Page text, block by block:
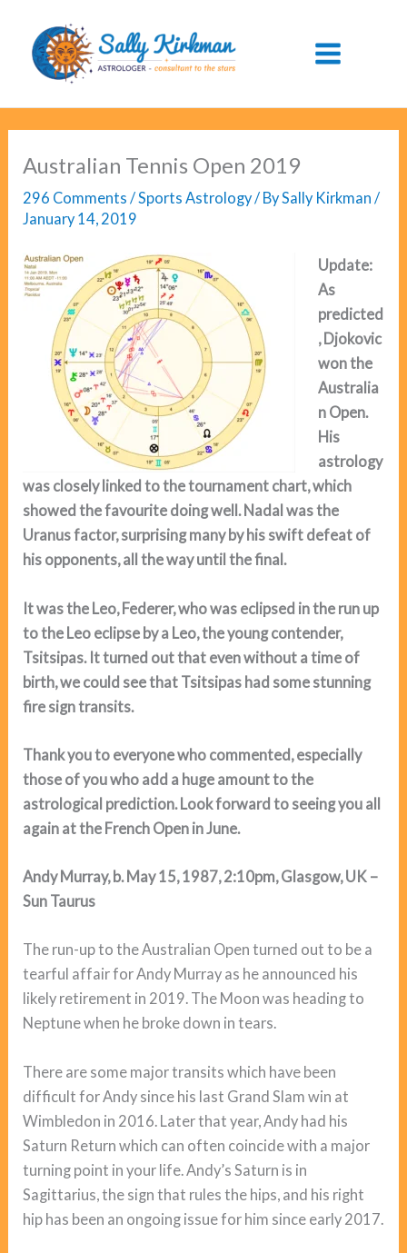
content
Australian Tennis Open 2019
296 Comments /Sports Astrology/ BySally Kirkman/
January 14, 2019
Update:
As
predicted
, Djokovic
won the
Australia
n Open.
His
astrology
was closely linked to the tournament chart, which
showed thefavourite doing well. Nadal was the
Uranus factor, surprising many by his swift defeat of
his opponents, all the way until the final.
It was the Leo, Federer, who was eclipsed in the run up
to the Leo eclipse by a Leo, the young contender,
Tsitsipas. It turned out that even without a time of
birth, we could see that Tsitsipas had some stunning
fire sign transits.
Thank you to everyone who commented, especially
those of you who add a huge amount to the
astrological prediction. Look forward to seeing you all
again at the French Open in June.
Andy Murray, b. May 15, 1987, 2:10pm, Glasgow, UK –
Sun Taurus
The run-up to the Australian Open turned out to be a
tearful affair for Andy Murray as he announced his
likely retirement in 2019. The Moon was heading to
Neptune when he broke down in tears.
There are some major transits which have been
difficult for Andy since his last Grand Slam win at
Wimbledon in 2016. Later that year, Andy had his
Saturn Return which can often coincide with a major
turning point in your life. Andy’s Saturn is in
Sagittarius, the sign that rules the hips, and his right
hip has been an ongoing issue for him since early 2017.